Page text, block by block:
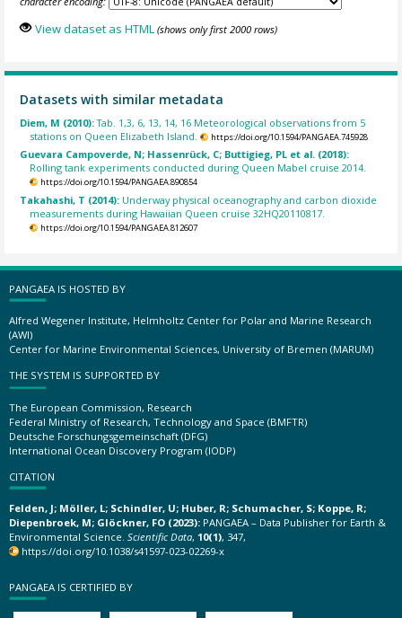
View dataset as HTML (shows only first 2000 rows)
Datasets with similar metadata
Diem, M (2010):Tab. 1,3, 6, 13, 14, 16 Meteorological observations from 5
stations on Queen Elizabeth Island.
https://doi.org/10.1594/PANGAEA.745928
Guevara Campoverde, N; Hassenrück, C; Buttigieg, PL et al. (2018):
Rolling tank experiments conducted during Queen Mabel cruise 2014.
https://doi.org/10.1594/PANGAEA.890854
Takahashi, T (2014): Underway physical oceanography and carbon dioxide
measurements during Hawaiian Queen cruise 32HQ20110817.
https://doi.org/10.1594/PANGAEA.812607
PANGAEA IS HOSTED BY
Alfred Wegener Institute, Helmholtz Center for Polar and Marine Research
(AWI)
Center for Marine Environmental Sciences, University of Bremen (MARUM)
THE SYSTEM IS SUPPORTED BY
The European Commission, Research
Federal Ministry of Research, Technology and Space (BMFTR)
Deutsche Forschungsgemeinschaft (DFG)
International Ocean Discovery Program (IODP)
CITATION
Felden, J; Möller, L; Schindler, U; Huber, R; Schumacher, S; Koppe, R;
Diepenbroek, M; Glöckner, FO (2023): PANGAEA – Data Publisher for Earth &
Environmental Science. Scientific Data, 10(1), 347,
https://doi.org/10.1038/s41597-023-02269-x
PANGAEA IS CERTIFIED BY